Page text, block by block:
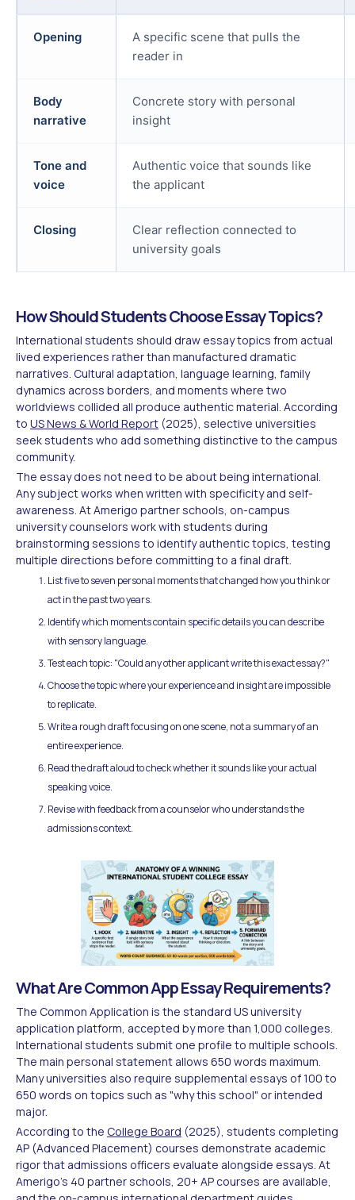
Opening
A specific scene that pulls the
reader in
Body
narrative
Concrete story with personal
insight
Tone and
voice
Authentic voice that sounds like
the applicant
Closing
Clear reflection connected to
university goals
How Should Students Choose Essay Topics?
International students should draw essay topics from actual
lived experiences rather than manufactured dramatic
narratives. Cultural adaptation, language learning, family
dynamics across borders, and moments where two
worldviews collided all produce authentic material. According
to US News & World Report (2025), selective universities
seek students who add something distinctive to the campus
community.
The essay does not need to be about being international.
Any subject works when written with specificity and self-
awareness. At Amerigo partner schools, on-campus
university counselors work with students during
brainstorming sessions to identify authentic topics, testing
multiple directions before committing to a final draft.
List five to seven personal moments that changed how you think or
act in the past two years.
Identify which moments contain specific details you can describe
with sensory language.
Test each topic: "Could any other applicant write this exact essay?"
Choose the topic where your experience and insight are impossible
to replicate.
Write a rough draft focusing on one scene, not a summary of an
entire experience.
Read the draft aloud to check whether it sounds like your actual
speaking voice.
Revise with feedback from a counselor who understands the
admissions context.
What Are Common App Essay Requirements?
The Common Application is the standard US university
application platform, accepted by more than 1,000 colleges.
International students submit one profile to multiple schools.
The main personal statement allows 650 words maximum.
Many universities also require supplemental essays of 100 to
650 words on topics such as "why this school" or intended
major.
According to the College Board (2025), students completing
AP (Advanced Placement) courses demonstrate academic
rigor that admissions officers evaluate alongside essays. At
Amerigo's 40 partner schools, 20+ AP courses are available,